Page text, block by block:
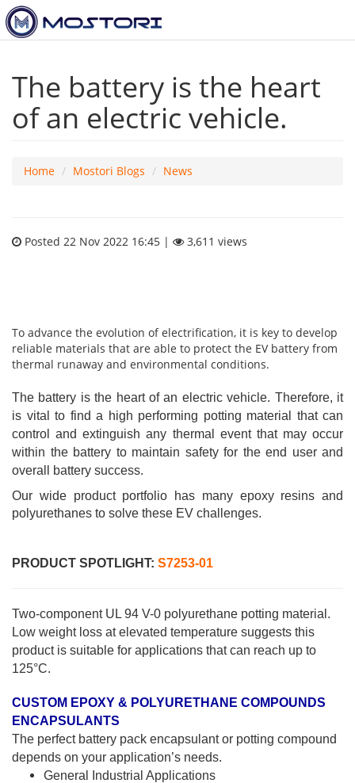
The battery is the heart
of an electric vehicle.
Home Mostori Blogs News
Posted 22 Nov 2022 16:45 | 3,611 views
To advance the evolution of electrification, it is key to develop
reliable materials that are able to protect the EV battery from
thermal runaway and environmental conditions.
The battery is the heart of an electric vehicle. Therefore, it
is vital to find a high performing potting material that can
control and extinguish any thermal event that may occur
within the battery to maintain safety for the end user and
overall battery success.
Our wide product portfolio has many epoxy resins and
polyurethanes to solve these EV challenges.
PRODUCT SPOTLIGHT: S7253-01
Two-component UL 94 V-0 polyurethane potting material.
Low weight loss at elevated temperature suggests this
product is suitable for applications that can reach up to
125°C.
CUSTOM EPOXY & POLYURETHANE COMPOUNDS
ENCAPSULANTS
The perfect battery pack encapsulant or potting compound
depends on your application’s needs.
General Industrial Applications